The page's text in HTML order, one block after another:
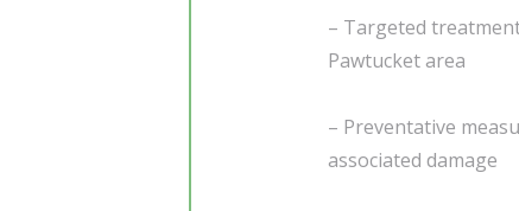
– Targeted
Pawtucket area
– Preventative
associated damage